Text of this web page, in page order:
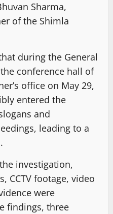
Sharma,
of the Shimla
during the General
conference hall of
office on May 29,
entered the
and
leading to a
investigation,
CCTV footage, video
were
findings, three